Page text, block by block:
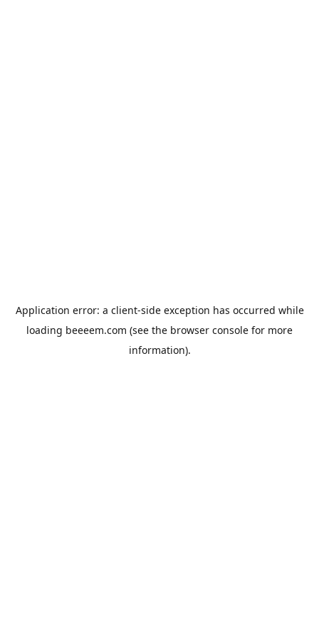
Application error: a client-side exception has occurred while
loading beeeem.com (see the browser console for more
information).